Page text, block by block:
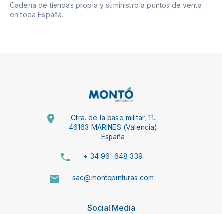
Cadena de tiendas propia y suministro a puntos de venta
en toda España.
Ctra. de la base militar, 11.
46163 MARINES (Valencia)
España
+ 34 961 648 339
sac@montopinturas.com
Social Media